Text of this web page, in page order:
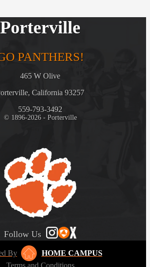
Porterville
PANTHERS!
465 W Olive
California 93257
559-793-3492
© 1896-2026 - Porterville
Follow Us
By
HOME CAMPUS